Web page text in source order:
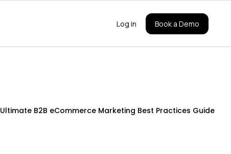
Log in Book a Demo
Ultimate B2B eCommerce Marketing Best Practices Guide